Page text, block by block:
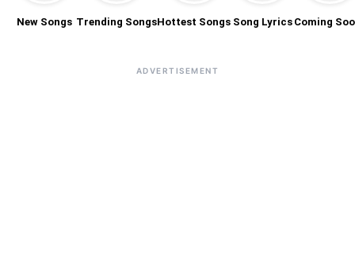
New Songs Trending SongsHottest Songs Song Lyrics Coming
ADVERTISEMENT